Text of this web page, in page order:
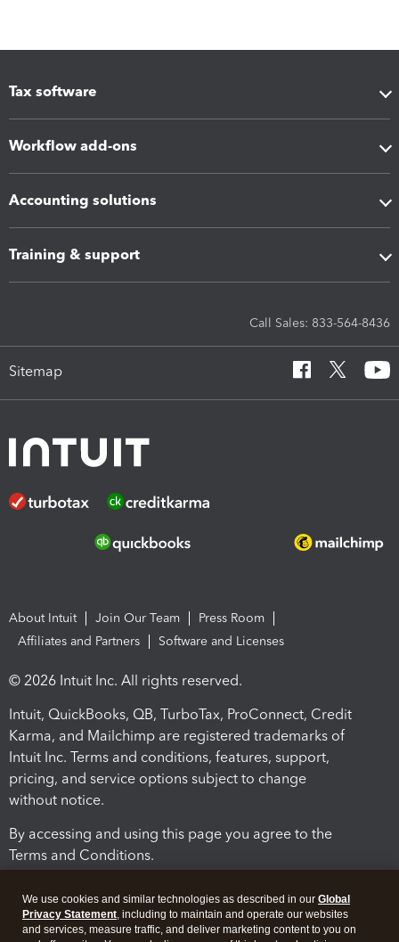
Tax software
Workflow add-ons
Accounting solutions
Training & support
Call Sales: 833-564-8436
Sitemap
About Intuit Join Our Team
Press Room
Affiliates and Partners
Software and Licenses
© 2026 Intuit Inc. All rights reserved.
Intuit, QuickBooks, QB, TurboTax, ProConnect, Credit
Karma, and Mailchimp are registered trademarks of
Intuit Inc. Terms and conditions, features, support,
pricing, and service options subject to change
without notice.
By accessing and using this page you agree to the
Terms and Conditions.
We use cookies and similar technologies as described in our Global
Privacy Statement, including to maintain and operate our websites
and services, measure traffic, and deliver marketing content to you on